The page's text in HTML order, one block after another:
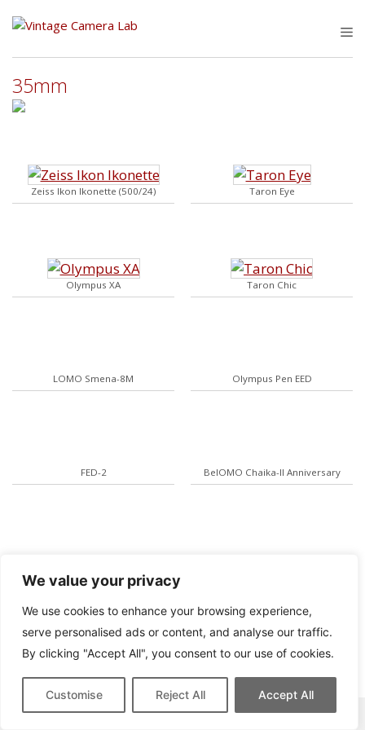
We value your privacy
We use cookies to enhance your browsing experience,
serve personalised ads or content, and analyse our traffic.
By clicking "Accept All", you consent to our use of cookies.
Customise Reject All Accept All
35mm
Zeiss Ikon Ikonette (500/24) Taron Eye
Olympus XA Taron Chic
LOMO Smena-8M Olympus Pen EED
FED-2 BelOMO Chaika-II Anniversary
This site contains affiliate links for which we may be compensated.